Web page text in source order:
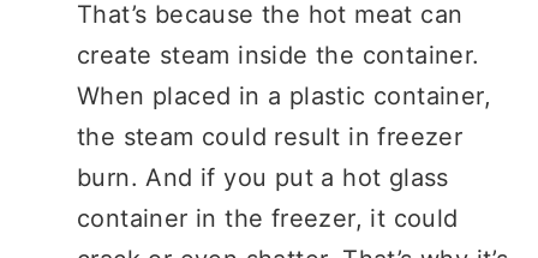
That’s because the hot meat can
create steam inside the container.
When placed in a plastic container,
the steam could result in freezer
burn. And if you put a hot glass
container in the freezer, it could